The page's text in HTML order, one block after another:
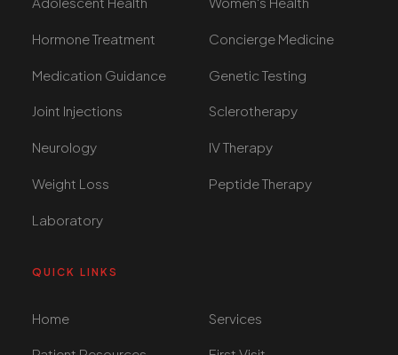
Hormone Treatment Concierge Medicine
Medication Guidance Genetic Testing
Joint Injections Sclerotherapy
Neurology IV Therapy
Weight Loss Peptide Therapy
Laboratory
QUICK LINKS
Home Services